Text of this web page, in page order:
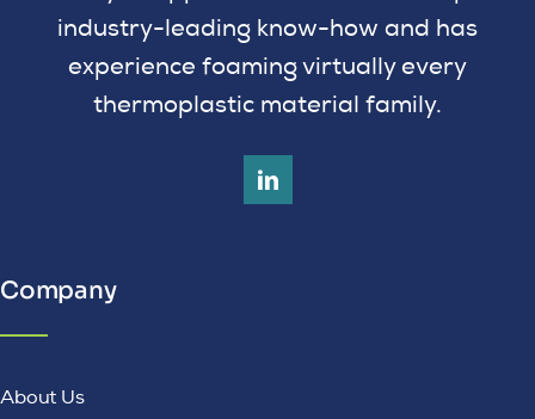
industry-leading know-how and has
experience foaming virtually every
thermoplastic material family.
Company
About Us